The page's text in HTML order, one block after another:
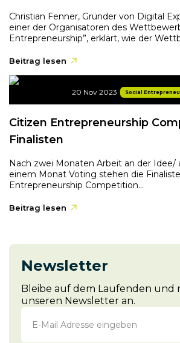
Christian Fenner, Gründer von Digital
einer der Organisatoren des
Entrepreneurship”, erklärt, wie der
Beitrag lesen
20 Nov 2023 Social
Citizen Entrepreneurship
Finalisten
Nach zwei Monaten Arbeit an der Idee/
einem Monat Voting stehen die
Entrepreneurship Competition...
Beitrag lesen
Newsletter
Bleibe auf dem Laufenden und
unseren Newsletter an.